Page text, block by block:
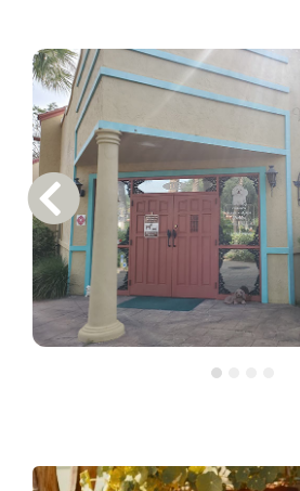
Previous Carousel Slide